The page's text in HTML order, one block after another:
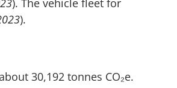
). The vehicle fleet for
).
30,192 tonnes CO₂e.